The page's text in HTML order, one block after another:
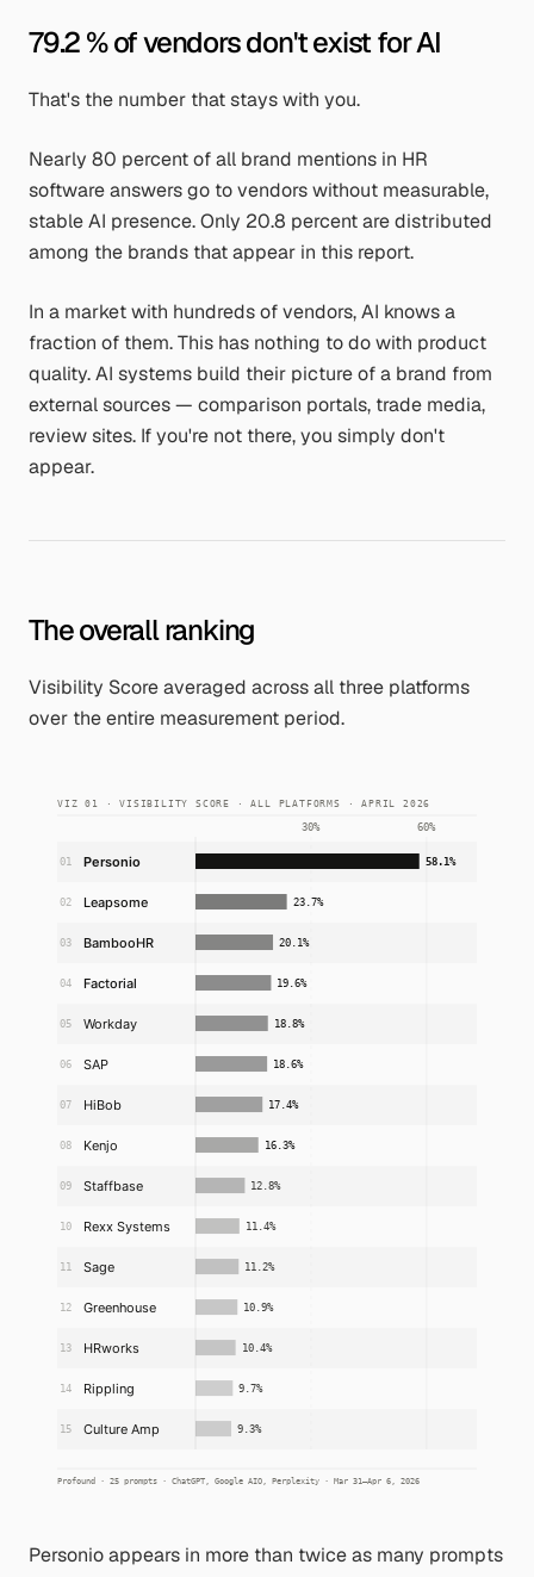
79.2 % of vendors don't exist for AI
That's the number that stays with you.
Nearly 80 percent of all brand mentions in HR
software answers go to vendors without measurable,
stable AI presence. Only 20.8 percent are distributed
among the brands that appear in this report.
In a market with hundreds of vendors, AI knows a
fraction of them. This has nothing to do with product
quality. AI systems build their picture of a brand from
external sources — comparison portals, trade media,
review sites. If you're not there, you simply don't
appear.
The overall ranking
Visibility Score averaged across all three platforms
over the entire measurement period.
Personio appears in more than twice as many prompts